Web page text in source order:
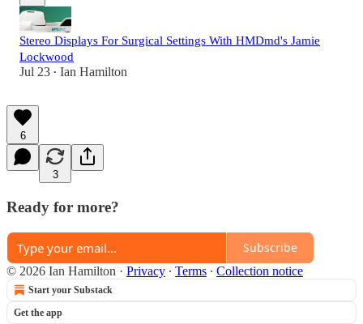
Stereo Displays For Surgical Settings With HMDmd's Jamie
Lockwood
Jul 23 • Ian Hamilton
6
3
Ready for more?
Subscribe
© 2026 Ian Hamilton · Privacy ∙ Terms ∙ Collection notice
Start your Substack
Get the app